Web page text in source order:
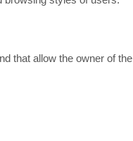
that allow the owner of the